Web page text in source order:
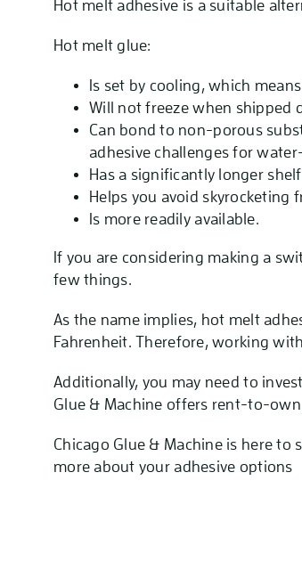
Hot melt adhesive is a suitable
Hot melt glue:
Is set by cooling, which
Will not freeze when shipped
Can bond to non-porous
adhesive challenges for
Has a significantly longer
Helps you avoid
Is more readily available.
If you are considering making a
few things.
As the name implies, hot melt
Fahrenheit. Therefore, working
Additionally, you may need to
Glue & Machine offers rent-to-
Chicago Glue & Machine is here
more about your adhesive options